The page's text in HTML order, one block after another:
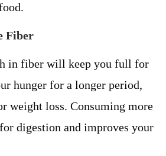
Fiber
in fiber will keep you full for
hunger for a longer period,
weight loss. Consuming more
digestion and improves your